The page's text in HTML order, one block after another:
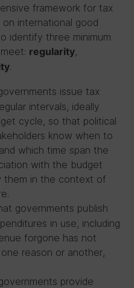
framework for tax
international good
identify three minimum
regularity,
.
issue tax
intervals, ideally
cycle, so that political
know when to
which time span the
with the budget
them in the context of
governments publish
in use, including
forgone has not
reason or another,
provide